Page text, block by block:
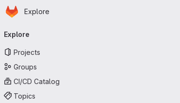
Skip to main content
Homepage
Explore
navigation
Explore
Projects
Groups
CI/CD Catalog
Topics